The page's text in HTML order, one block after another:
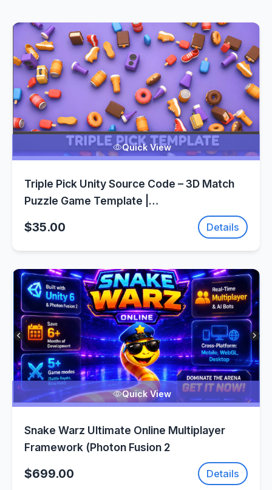
Quick View
Triple Pick Unity Source Code – 3D Match
Puzzle Game Template |
$35.00 Details
Quick View
Snake Warz Ultimate Online Multiplayer
Framework (Photon Fusion 2
$699.00 Details